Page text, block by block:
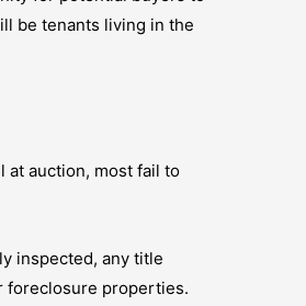
be tenants living in the
at auction, most fail to
inspected, any title
foreclosure properties.